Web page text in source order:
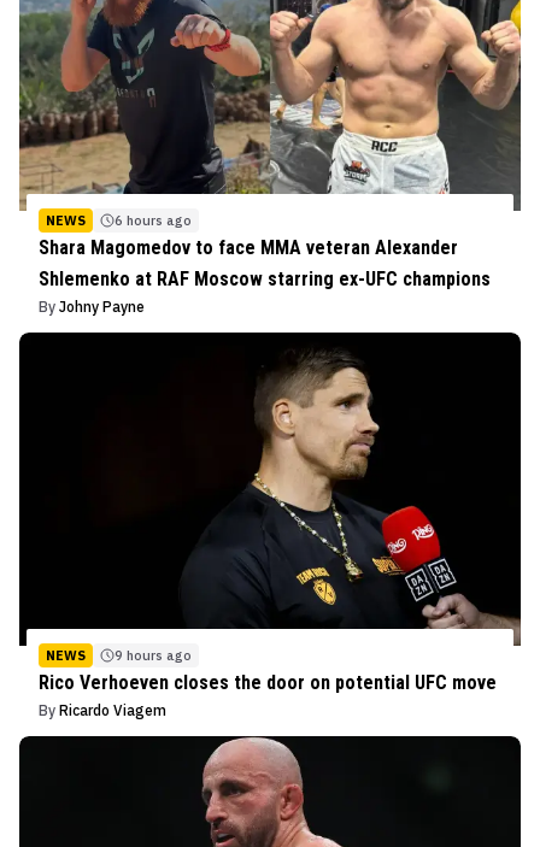
NEWS 6 hours ago
Shara Magomedov to face MMA veteran Alexander
Shlemenko at RAF Moscow starring ex-UFC champions
By Johny Payne
NEWS 9 hours ago
Rico Verhoeven closes the door on potential UFC move
By Ricardo Viagem